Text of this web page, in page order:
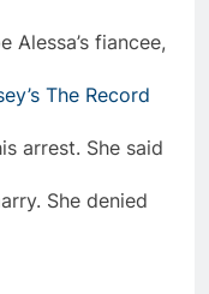
Alessa’s fiancee,
The Record
arrest. She said
She denied